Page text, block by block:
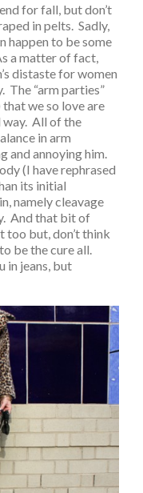
for fall, but don’t
in pelts. Sadly,
happen to be some
a matter of fact,
distaste for women
The “arm parties”
we so love are
way. All of the
in arm
and annoying him.
(I have rephrased
its initial
namely cleavage
And that bit of
too but, don’t think
be the cure all.
in jeans, but